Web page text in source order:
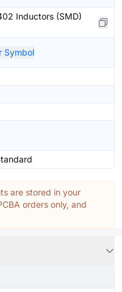
Inductors (SMD)
Symbol
are stored in your
orders only, and